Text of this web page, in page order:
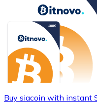
Buy siacoin with instant